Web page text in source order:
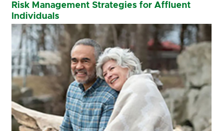
Risk Management Strategies for Affluent
Individuals